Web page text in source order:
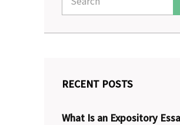
RECENT POSTS
What Is an Expository